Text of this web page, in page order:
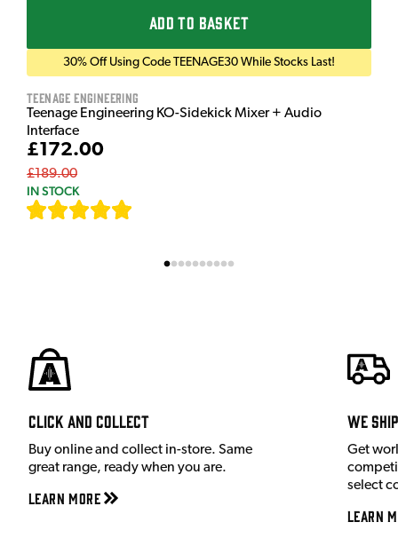
ADD TO BASKET
30% Off Using Code TEENAGE30 While Stocks Last!
Teenage Engineering
Teenage Engineering KO-Sidekick Mixer + Audio
Interface
£172.00
£189.00
IN STOCK
Click and Collect
Buy online and collect in-store. Same
great range, ready when you are.
Learn More
We
Get
select
Learn